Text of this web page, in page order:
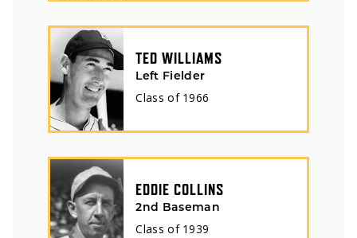
TED WILLIAMS
Left Fielder
Class of 1966
EDDIE COLLINS
2nd Baseman
Class of 1939